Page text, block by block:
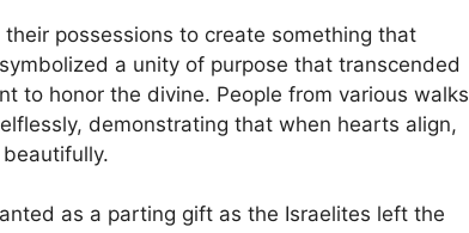
possessions to create something that
a unity of purpose that transcended
to honor the divine. People from various walks
demonstrating that when hearts align,
as a parting gift as the Israelites left the